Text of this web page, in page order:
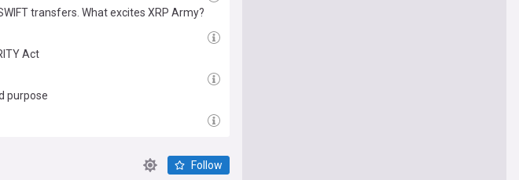
transfers. What excites XRP Army?
Act
purpose
Follow